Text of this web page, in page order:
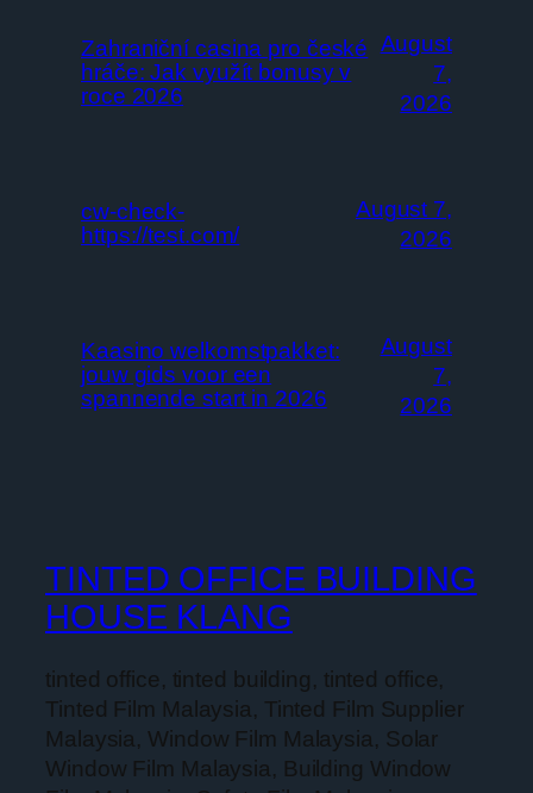
Zahraniční casina pro české
hráče: Jak využít bonusy v
roce 2026
August
7,
2026
cw-check-
https://test.com/
August 7,
2026
Kaasino welkomstpakket:
jouw gids voor een
spannende start in 2026
August
7,
2026
TINTED OFFICE BUILDING
HOUSE KLANG
tinted office, tinted building, tinted office,
Tinted Film Malaysia, Tinted Film Supplier
Malaysia, Window Film Malaysia, Solar
Window Film Malaysia, Building Window